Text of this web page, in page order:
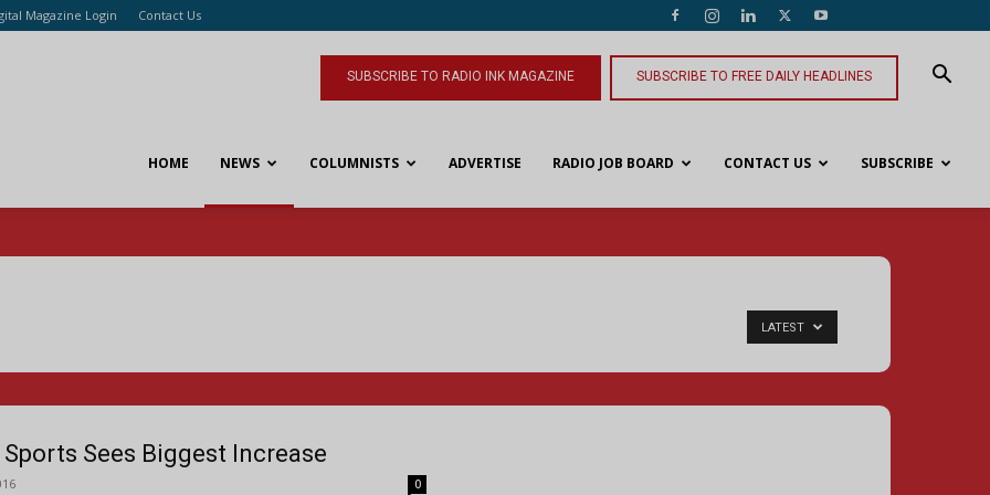
Magazine Login Contact Us
SUBSCRIBE TO RADIO INK MAGAZINE SUBSCRIBE TO FREE DAILY HEADLINES
HOME NEWS COLUMNISTS ADVERTISE RADIO JOB BOARD CONTACT US SUBSCRIBE
LATEST
Sees Biggest Increase
0